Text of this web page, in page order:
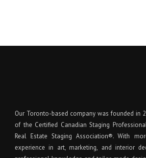
Our Toronto-based company was founded in
of the Certified Canadian Staging
Real Estate Staging Association®. With
experience in art, marketing, and interior